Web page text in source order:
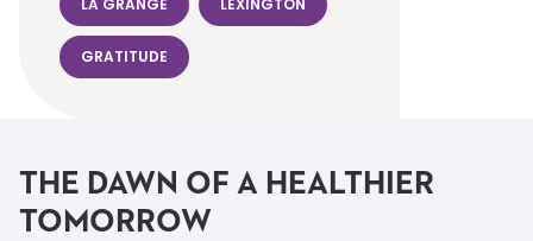
LA GRANGE LEXINGTON
GRATITUDE
THE DAWN OF A HEALTHIER
TOMORROW